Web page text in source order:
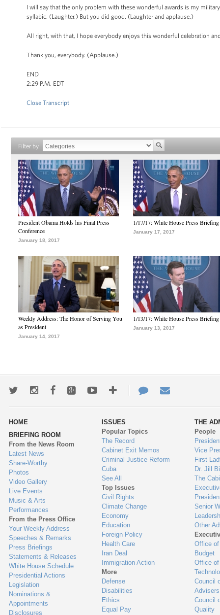
I will say that the only problem with these wonderful awards is my
syllabic. (Laughter.) But you did good. (Laughter and applause.)
All right, with that, I hope everybody enjoys this wonderful celebration
Thank you, everybody. (Applause.)
END
2:29 P.M. EDT
Close Transcript
Filter by
President Obama Holds his Final Press
Conference
January 18, 2017
1/17/17: White House Press Briefing
January 17, 2017
Weekly Address: The Honor of Serving You
as President
January 14, 2017
1/13/17: White House Press Briefing
January 13, 2017